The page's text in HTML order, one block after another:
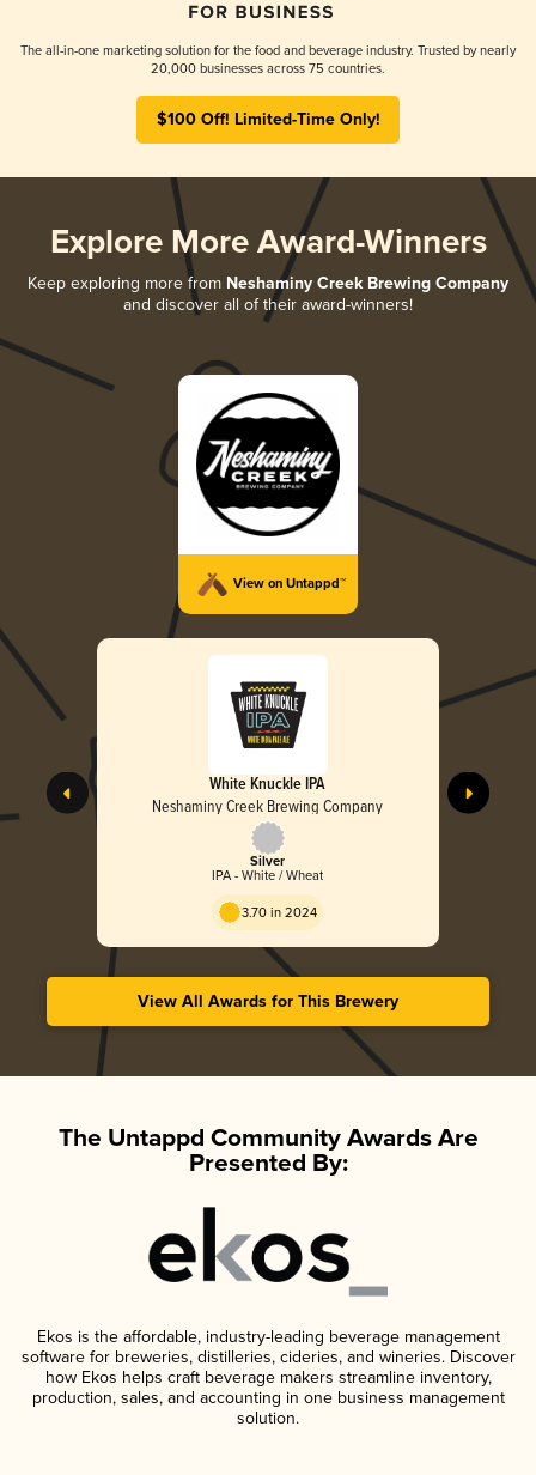
The all-in-one marketing solution for the food and beverage industry. Trusted by nearly
20,000 businesses across 75 countries.
$100 Off! Limited-Time Only!
Explore More Award-Winners
Keep exploring more from Neshaminy Creek Brewing Company
and discover all of their award-winners!
View on Untappd™
White Knuckle IPA
Neshaminy Creek Brewing Company
Silver
IPA - White / Wheat
3.70 in 2024
View All Awards for This Brewery
The Untappd Community Awards Are
Presented By:
Ekos is the affordable, industry-leading beverage management
software for breweries, distilleries, cideries, and wineries. Discover
how Ekos helps craft beverage makers streamline inventory,
production, sales, and accounting in one business management
solution.